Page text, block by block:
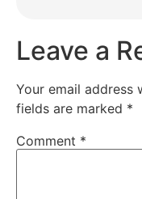
workplace issues.
traveling,
Leave a
Your email address
fields are marked *
Comment *